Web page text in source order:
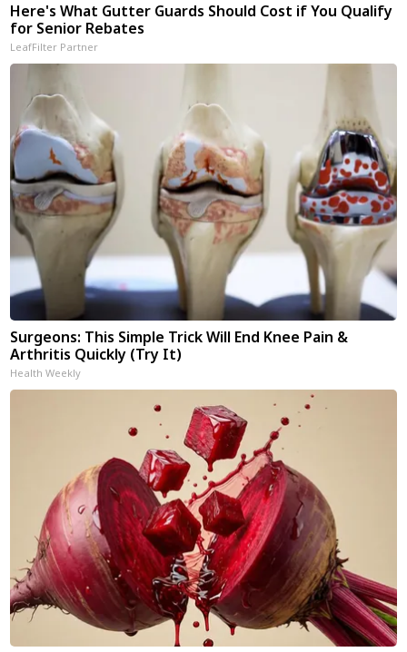
Here's What Gutter Guards Should Cost if You Qualify
for Senior Rebates
LeafFilter Partner
Surgeons: This Simple Trick Will End Knee Pain &
Arthritis Quickly (Try It)
Health Weekly